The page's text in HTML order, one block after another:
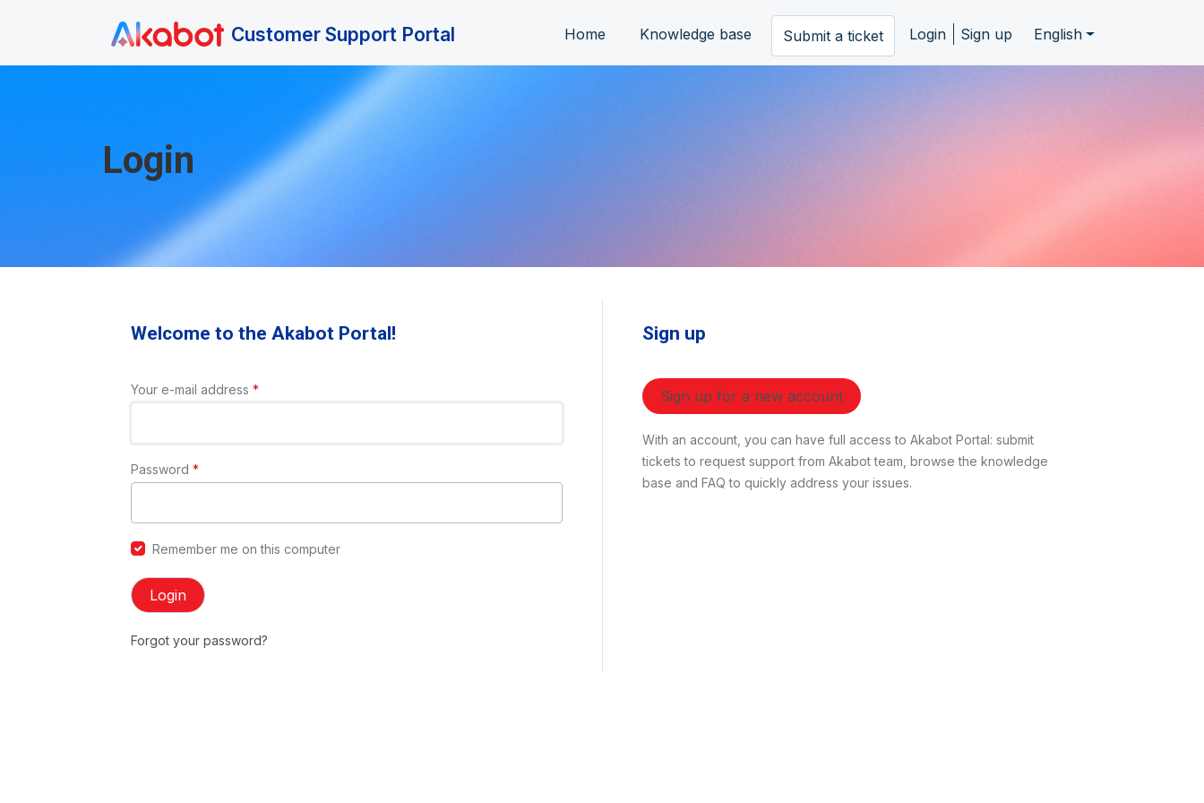
Customer Support Portal Home Knowledge base Submit a ticket Login Sign up English
Login
Welcome to the Akabot Portal!
Your e-mail address *
Password *
Remember me on this computer
Login
Forgot your password?
Sign up
Sign up for a new account
With an account, you can have full access to Akabot Portal: submit
tickets to request support from Akabot team, browse the knowledge
base and FAQ to quickly address your issues.